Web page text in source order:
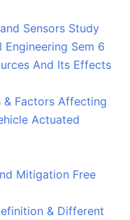
Sensors Study
Engineering Sem 6
And Its Effects
& Factors Affecting
Actuated
Mitigation Free
& Different